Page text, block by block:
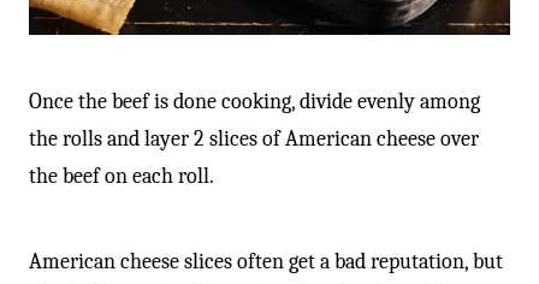
Once the beef is done cooking, divide evenly among
the rolls and layer 2 slices of American cheese over
the beef on each roll.
American cheese slices often get a bad reputation, but